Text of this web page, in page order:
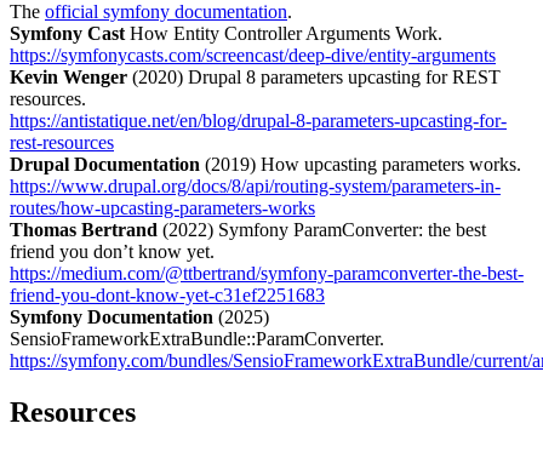
The official symfony documentation.
Symfony CastHow Entity Controller Arguments Work.
https://symfonycasts.com/screencast/deep-dive/entity-arguments
Kevin Wenger (2020) Drupal 8 parameters upcasting for REST
resources.
https://antistatique.net/en/blog/drupal-8-parameters-upcasting-for-
rest-resources
Drupal Documentation (2019) How upcasting parameters works.
https://www.drupal.org/docs/8/api/routing-system/parameters-in-
routes/how-upcasting-parameters-works
Thomas Bertrand (2022) Symfony ParamConverter: the best
friend you don’t know yet.
https://medium.com/@ttbertrand/symfony-paramconverter-the-best-
friend-you-dont-know-yet-c31ef2251683
Symfony Documentation (2025)
SensioFrameworkExtraBundle::ParamConverter.
https://symfony.com/bundles/SensioFrameworkExtraBundle/current/
Resources